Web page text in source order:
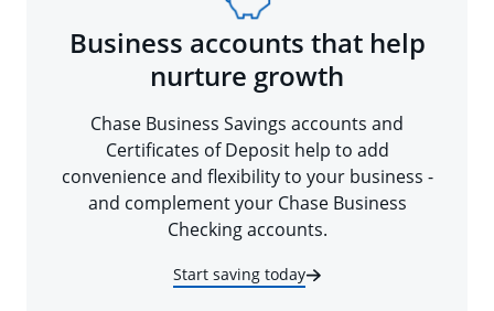
Business accounts that help
nurture growth
Chase Business Savings accounts and
Certificates of Deposit help to add
convenience and flexibility to your business -
and complement your Chase Business
Checking accounts.
Start saving today